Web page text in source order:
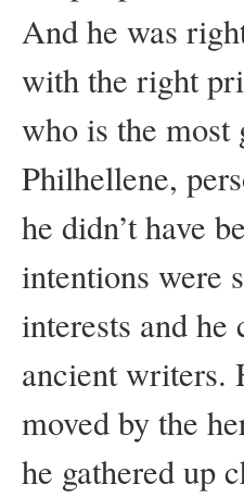
And he was
with the right
who is the most
Philhellene,
he didn’t have
intentions were
interests and
ancient writers.
moved by the
he gathered up